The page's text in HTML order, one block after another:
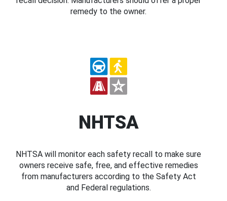
remedy to the owner.
NHTSA
NHTSA will monitor each safety recall to make sure
owners receive safe, free, and effective remedies
from manufacturers according to the Safety Act
and Federal regulations.